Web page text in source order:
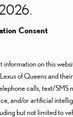
Consent
on this
of Queens and
calls, text/SMS
and/or artificial
but not limited to